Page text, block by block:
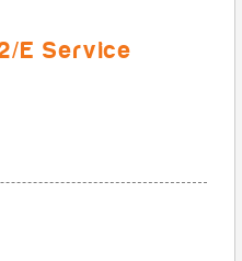
E Service